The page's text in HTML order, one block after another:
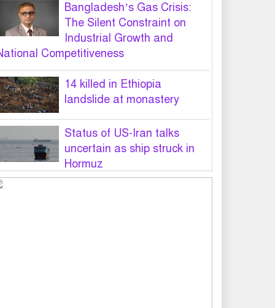
Bangladesh’s Gas Crisis:
The Silent Constraint on
Industrial Growth and
Competitiveness
14 killed in Ethiopia
landslide at monastery
Status of US-Iran talks
uncertain as ship struck in
Hormuz